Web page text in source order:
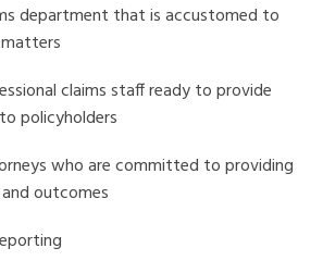
department that is accustomed to
claims staff ready to provide
policyholders
who are committed to providing
outcomes